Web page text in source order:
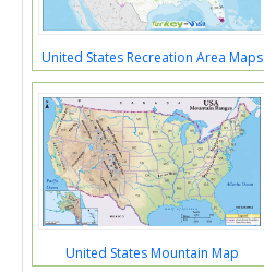
United States Recreation Area Maps
United States Mountain Map